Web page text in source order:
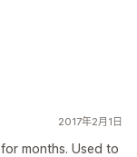
2017年2月1日
months. Used to